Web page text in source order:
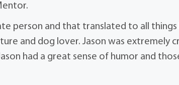
person and that translated to all
and dog lover. Jason was extremely
had a great sense of humor and